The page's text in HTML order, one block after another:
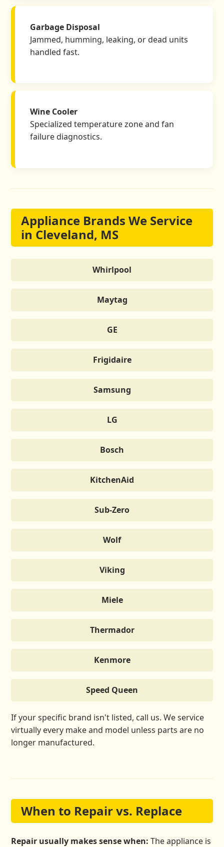
Garbage Disposal
Jammed, humming, leaking, or dead units
handled fast.
Wine Cooler
Specialized temperature zone and fan
failure diagnostics.
Appliance Brands We Service
in Cleveland, MS
Whirlpool
Maytag
GE
Frigidaire
Samsung
LG
Bosch
KitchenAid
Sub-Zero
Wolf
Viking
Miele
Thermador
Kenmore
Speed Queen
If your specific brand isn't listed, call us. We service
virtually every make and model unless parts are no
longer manufactured.
When to Repair vs. Replace
Repair usually makes sense when: The appliance is